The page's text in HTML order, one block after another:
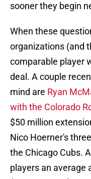
sooner they begin
When these
organizations (and
comparable player
deal. A couple
mind are Ryan
with the Colorado
$50 million
Nico Hoerner's
the Chicago Cubs.
players an average